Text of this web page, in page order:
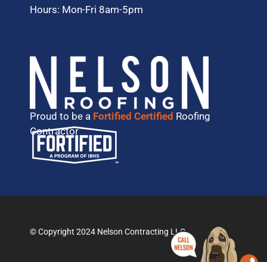
Hours: Mon-Fri 8am-5pm
Proud to be a Fortified Certified Roofing
Contractor
© Copyright 2024 Nelson Contracting LLC